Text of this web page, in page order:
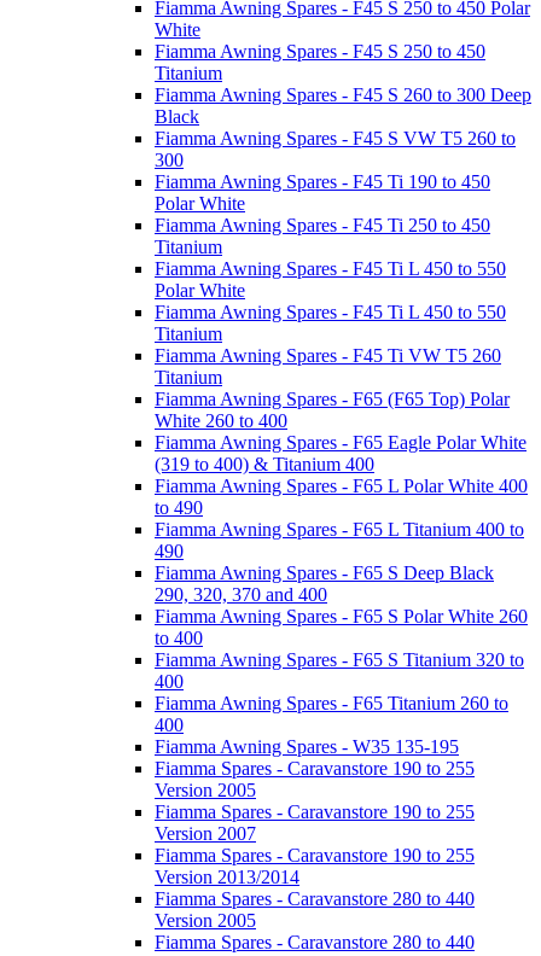
Fiamma Awning Spares - F45 S 250 to 450 Polar
White
Fiamma Awning Spares - F45 S 250 to 450
Titanium
Fiamma Awning Spares - F45 S 260 to 300 Deep
Black
Fiamma Awning Spares - F45 S VW T5 260 to
300
Fiamma Awning Spares - F45 Ti 190 to 450
Polar White
Fiamma Awning Spares - F45 Ti 250 to 450
Titanium
Fiamma Awning Spares - F45 Ti L 450 to 550
Polar White
Fiamma Awning Spares - F45 Ti L 450 to 550
Titanium
Fiamma Awning Spares - F45 Ti VW T5 260
Titanium
Fiamma Awning Spares - F65 (F65 Top) Polar
White 260 to 400
Fiamma Awning Spares - F65 Eagle Polar White
(319 to 400) & Titanium 400
Fiamma Awning Spares - F65 L Polar White 400
to 490
Fiamma Awning Spares - F65 L Titanium 400 to
490
Fiamma Awning Spares - F65 S Deep Black
290, 320, 370 and 400
Fiamma Awning Spares - F65 S Polar White 260
to 400
Fiamma Awning Spares - F65 S Titanium 320 to
400
Fiamma Awning Spares - F65 Titanium 260 to
400
Fiamma Awning Spares - W35 135-195
Fiamma Spares - Caravanstore 190 to 255
Version 2005
Fiamma Spares - Caravanstore 190 to 255
Version 2007
Fiamma Spares - Caravanstore 190 to 255
Version 2013/2014
Fiamma Spares - Caravanstore 280 to 440
Version 2005
Fiamma Spares - Caravanstore 280 to 440